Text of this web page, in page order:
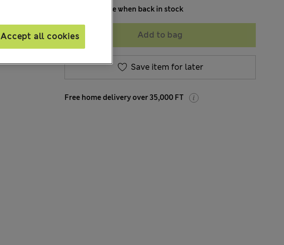
Notify me when back in stock
Add to bag
Save item for later
Free home delivery over 35,000 FT
Accept all cookies